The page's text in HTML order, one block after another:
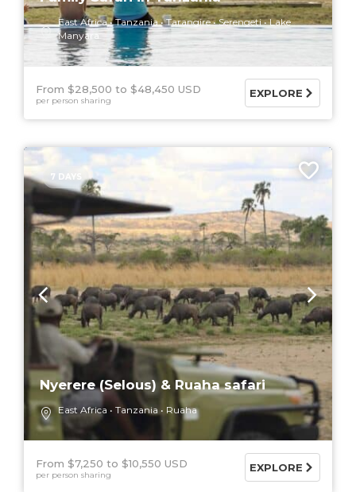
East Africa Tanzania Tarangire Serengeti
Lake
Manyara
From $28,500 $48,450 USD
per person sharing
EXPLORE
7 DAYS
Nyerere (Selous) & Ruaha safari
East Africa Tanzania Ruaha
From $7,250 $10,550 USD
per person sharing
EXPLORE